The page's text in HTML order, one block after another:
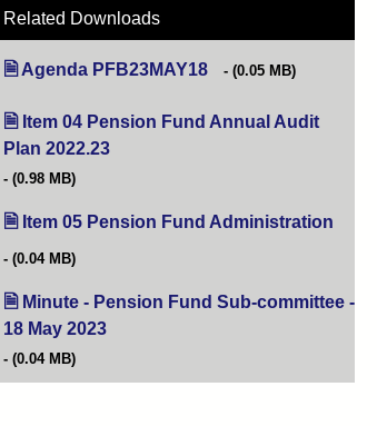
Related Downloads
Agenda PFB23MAY18 (opens in new tab)
(0.05 MB)
Item 04 Pension Fund Annual Audit
Plan 2022.23
(0.98 MB)
Item 05 Pension Fund Administration
(0.04 MB)
Minute - Pension Fund Sub-committee -
18 May 2023
(0.04 MB)